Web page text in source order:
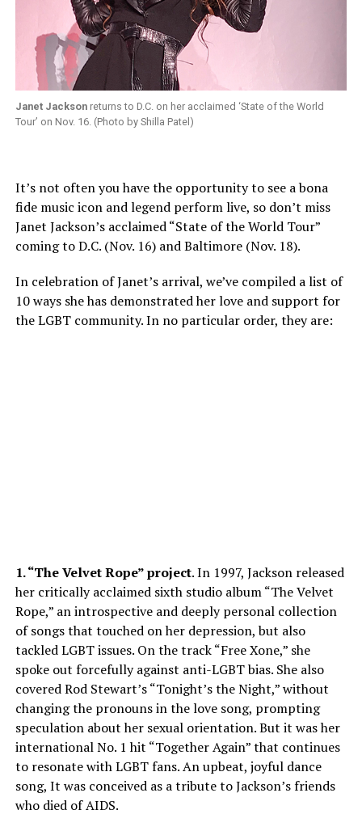
Janet Jacksonreturns to D.C. on her acclaimed ‘State of the World
Tour’ on Nov. 16. (Photo by Shilla Patel)
It’s not often you have the opportunity to see a bona
fide music icon and legend perform live, so don’t miss
Janet Jackson’s acclaimed “State of the World Tour”
coming to D.C. (Nov. 16) and Baltimore (Nov. 18).
In celebration of Janet’s arrival, we’ve compiled a list of
10 ways she has demonstrated her love and support for
the LGBT community. In no particular order, they are:
1. “The Velvet Rope” project. In 1997, Jackson released
her critically acclaimed sixth studio album “The Velvet
Rope,” an introspective and deeply personal collection
of songs that touched on her depression, but also
tackled LGBT issues. On the track “Free Xone,” she
spoke out forcefully against anti-LGBT bias. She also
covered Rod Stewart’s “Tonight’sthe Night,” without
changing the pronouns in the love song, prompting
speculation about her sexual orientation. But it was her
international No. 1 hit “Together Again” that continues
to resonate with LGBT fans. An upbeat, joyful dance
song, It was conceived as a tribute to Jackson’s friends
who died of AIDS.